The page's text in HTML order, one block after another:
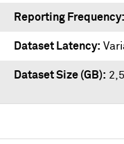
Reporting Frequency
Dataset Latency
Dataset Size (GB)